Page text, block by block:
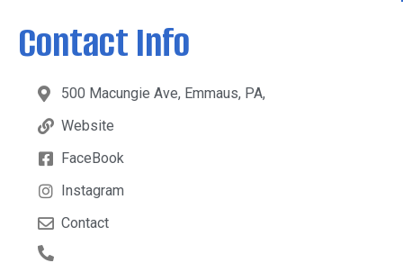
Contact Info
500 Macungie Ave, Emmaus, PA,
Website
FaceBook
Instagram
Contact